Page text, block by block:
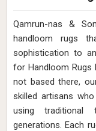
Qamrun-nas &
handloom rugs
sophistication to
for Handloom Rugs
not based there,
skilled artisans
using traditional
generations. Each